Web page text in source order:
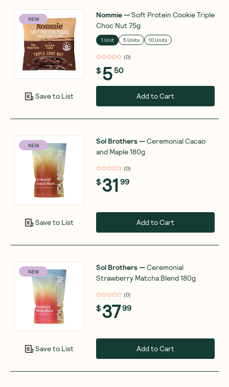
NEW
Save to List
Nommie—Soft Protein Cookie Triple
Choc Nut 75g
1 Unit 5 Units 10 Units
(0)
$5 50
Add to Cart
NEW
Save to List
Sol Brothers—Ceremonial Cacao
and Maple 180g
(0)
$31 99
Add to Cart
NEW
Save to List
Sol Brothers—Ceremonial
Strawberry Matcha Blend 180g
(0)
$3799
Add to Cart